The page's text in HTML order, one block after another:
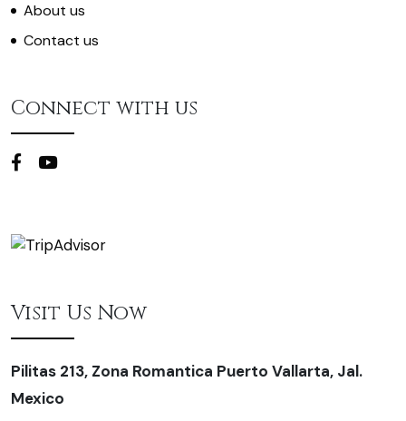
About us
Contact us
Connect with us
Visit Us Now
Pilitas 213, Zona Romantica Puerto Vallarta, Jal.
Mexico